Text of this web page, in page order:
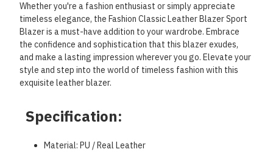
Whether you're a fashion enthusiast or simply appreciate
timeless elegance, the Fashion Classic Leather Blazer Sport
Blazer is a must-have addition to your wardrobe. Embrace
the confidence and sophistication that this blazer exudes,
and make a lasting impression wherever you go. Elevate your
style and step into the world of timeless fashion with this
exquisite leather blazer.
Specification:
Material: PU / Real Leather